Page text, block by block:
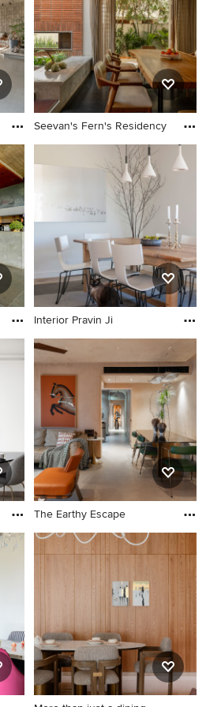
Seevan's Fern's Residency
Interior Pravin Ji
The Earthy Escape